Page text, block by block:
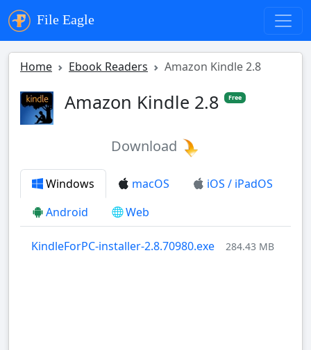
File Eagle
Home Ebook Readers Amazon Kindle 2.8
Amazon Kindle 2.8 Free
Download
Windows macOS
iOS / iPadOS
Android
Web
KindleForPC-installer-2.8.70980.exe 284.43 MB